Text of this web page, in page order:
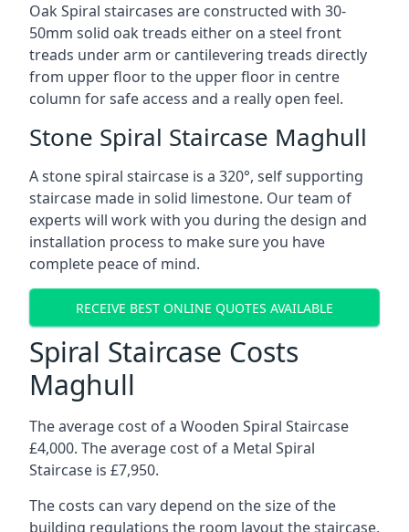
Oak Spiral staircases are constructed with 30-
50mm solid oak treads either on a steel front
treads under arm or cantilevering treads directly
from upper floor to the upper floor in centre
column for safe access and a really open feel.
Stone Spiral Staircase Maghull
A stone spiral staircase is a 320°, self supporting
staircase made in solid limestone. Our team of
experts will work with you during the design and
installation process to make sure you have
complete peace of mind.
RECEIVE BEST ONLINE QUOTES AVAILABLE
Spiral Staircase Costs
Maghull
The average cost of a Wooden Spiral Staircase
£4,000. The average cost of a Metal Spiral
Staircase is £7,950.
The costs can vary depend on the size of the
building regulations the room layout the staircase,